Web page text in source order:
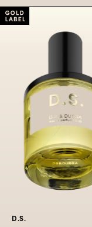
GREY BLAZER
LIMITED EDITION
An everyday
soft wool & Irish
landscapes.
$225
D.S.